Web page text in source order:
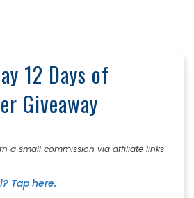
12 Days of
Giveaway
a small commission via affiliate links
Tap here.